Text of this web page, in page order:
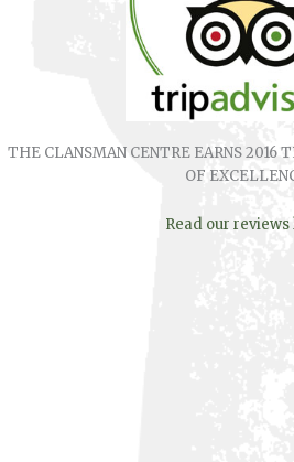
THE CLANSMAN CENTRE EARNS 2016
OF
Read our reviews